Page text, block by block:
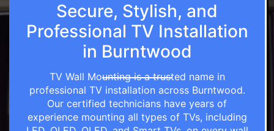
Secure, Stylish, and
Professional TV Installation
in Burntwood
TV Wall Mounting is a trusted name in
professional TV installation across Burntwood.
Our certified technicians have years of
experience mounting all types of TVs, including